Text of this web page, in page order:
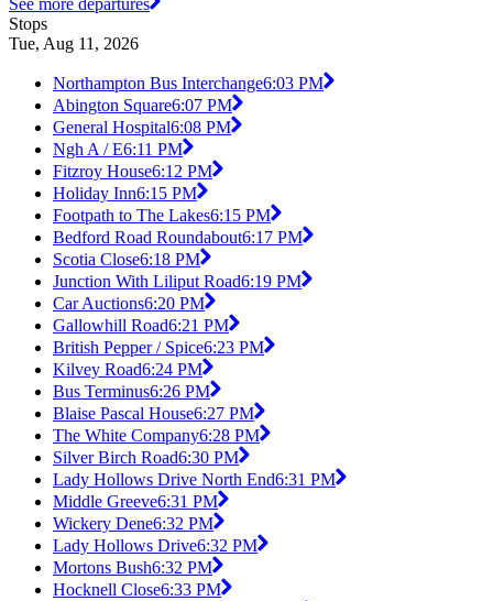
See more departures
Stops
Tue, Aug 11, 2026
Northampton Bus Interchange6:03 PM
Abington Square6:07 PM
General Hospital6:08 PM
Ngh A / E6:11 PM
Fitzroy House6:12 PM
Holiday Inn6:15 PM
Footpath to The Lakes6:15 PM
Bedford Road Roundabout6:17 PM
Scotia Close6:18 PM
Junction With Liliput Road6:19 PM
Car Auctions6:20 PM
Gallowhill Road6:21 PM
British Pepper / Spice6:23 PM
Kilvey Road6:24 PM
Bus Terminus6:26 PM
Blaise Pascal House6:27 PM
The White Company6:28 PM
Silver Birch Road6:30 PM
Lady Hollows Drive North End6:31 PM
Middle Greeve6:31 PM
Wickery Dene6:32 PM
Lady Hollows Drive6:32 PM
Mortons Bush6:32 PM
Hocknell Close6:33 PM